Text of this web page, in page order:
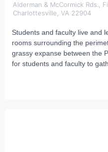
Alderman & McCormick Rds.,
Charlottesville, VA 22904
Students and faculty live and
rooms surrounding the
grassy expanse between the
for students and faculty to